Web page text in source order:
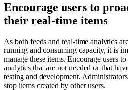
Encourage users to
their real-time items
As both feeds and real-time analytics
running and consuming capacity, it is
manage these items. Encourage users
analytics that are not needed or that
testing and development.
stop items created by other users.